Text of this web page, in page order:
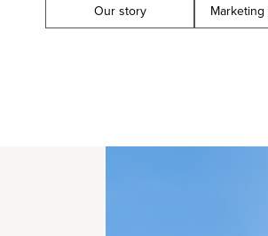
Our story